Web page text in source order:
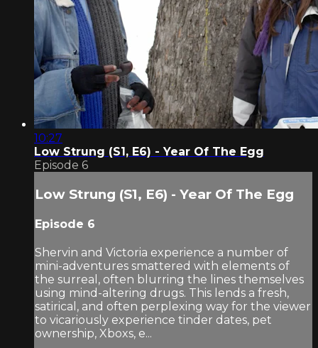
10:27
Low Strung (S1, E6) - Year Of The Egg
Episode 6
Low Strung (S1, E6) - Year Of The Egg
Episode 6
Shervin and Victoria experience a number of
mini-adventures smattered with elements of
the surreal, often blurring the lines themselves
using mind-altering drugs. This lends a fresh,
satirical, and often perplexing way for the viewer
to vicariously experience tinder dates, pet
ownership, Xboxs, e...